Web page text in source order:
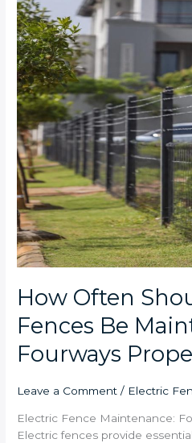
How Often
Fences Be
Fourways
Leave a Comment / Electric
Electric Fence Maintenance:
Electric fences provide
Fences
Be
Maintained
in
Fourways
Properties?